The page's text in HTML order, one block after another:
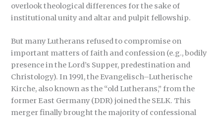
overlook theological differences for the sake of
institutional unity and altar and pulpit fellowship.
But many Lutherans refused to compromise on
important matters of faith and confession (e.g., bodily
presence in the Lord’s Supper, predestination and
Christology). In 1991, the Evangelisch–Lutherische
Kirche, also known as the “old Lutherans,” from the
former East Germany (DDR) joined the SELK. This
merger finally brought the majority of confessional